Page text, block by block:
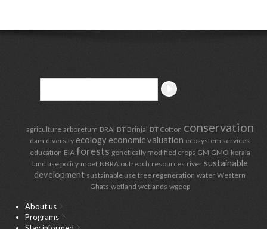
agriculture arboretum BRAI BT Brinjal BT Cotton conservation
dam diversity ecology economic valuation ecosystem services
education EIA forests genetically modified crops GM GMO kerala
land use policy moef NBRA outreach resources river sustainable
development sustainable use tree regeneration water Western
Ghats wetland wetlands wgeep
About us
Programs